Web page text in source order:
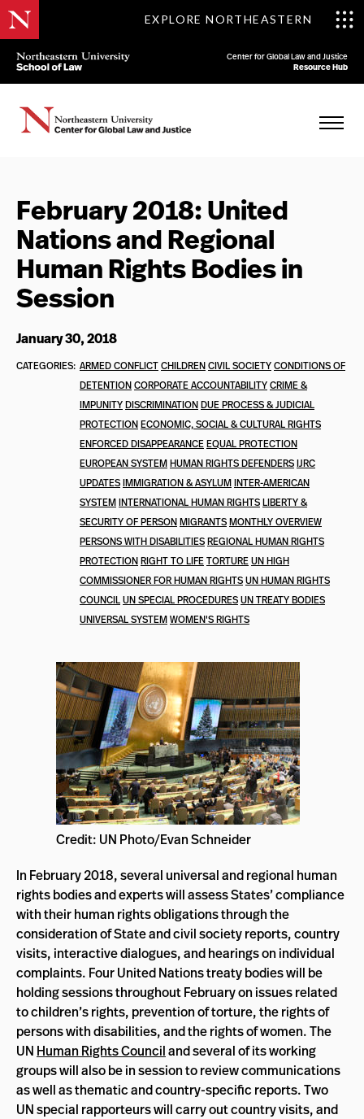
EXPLORE NORTHEASTERN
Center for Global Law and Justice
Resource Hub
February 2018: United
Nations and Regional
Human Rights Bodies in
Session
January 30, 2018
CATEGORIES: ARMED CONFLICTCHILDRENCIVIL SOCIETYCONDITIONS OF
DETENTIONCORPORATE ACCOUNTABILITYCRIME &
IMPUNITYDISCRIMINATIONDUE PROCESS & JUDICIAL
PROTECTIONECONOMIC, SOCIAL & CULTURAL RIGHTS
ENFORCED DISAPPEARANCEEQUAL PROTECTION
EUROPEAN SYSTEMHUMAN RIGHTS DEFENDERSIJRC
UPDATESIMMIGRATION & ASYLUMINTER-AMERICAN
SYSTEMINTERNATIONAL HUMAN RIGHTSLIBERTY &
SECURITY OF PERSONMIGRANTSMONTHLY OVERVIEW
PERSONS WITH DISABILITIESREGIONAL HUMAN RIGHTS
PROTECTIONRIGHT TO LIFETORTUREUN HIGH
COMMISSIONER FOR HUMAN RIGHTSUN HUMAN RIGHTS
COUNCILUN SPECIAL PROCEDURESUN TREATY BODIES
UNIVERSAL SYSTEMWOMEN'S RIGHTS
Credit: UN Photo/Evan Schneider
In February 2018, several universal and regional human
rights bodies and experts will assess States’ compliance
with their human rights obligations through the
consideration of State and civil society reports, country
visits, interactive dialogues, and hearings on individual
complaints. Four United Nations treaty bodies will be
holding sessions throughout February on issues related
to children’s rights, prevention of torture, the rights of
persons with disabilities, and the rights of women. The
UN Human Rights Counciland several of its working
groups will also be in session to review communications
as well as thematic and country-specific reports. Two
UN special rapporteurs will carry out country visits, and